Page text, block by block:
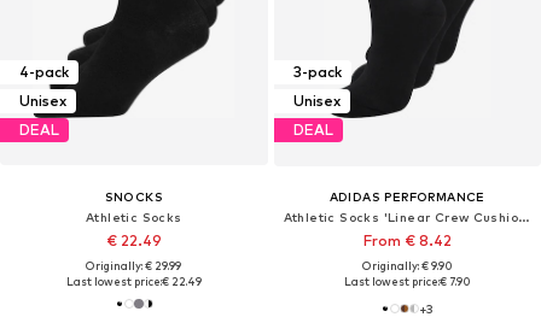
4-pack
Unisex
DEAL
SNOCKS
Athletic Socks
€ 22.49
Originally: € 29.99
Last lowest price:€ 22.49
3-pack
Unisex
DEAL
ADIDAS PERFORMANCE
Athletic Socks 'Linear Crew Cushioned 3 Pairs'
From € 8.42
Originally: € 9.90
Last lowest price:€ 7.90
+3